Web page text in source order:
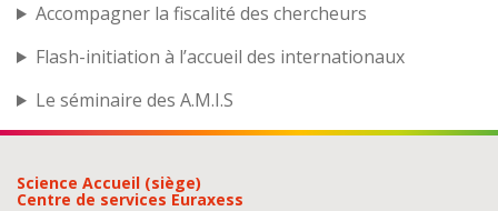
Accompagner la fiscalité des chercheurs
Flash-initiation à l’accueil des internationaux
Le séminaire des A.M.I.S
Science Accueil (siège)
Centre de services Euraxess